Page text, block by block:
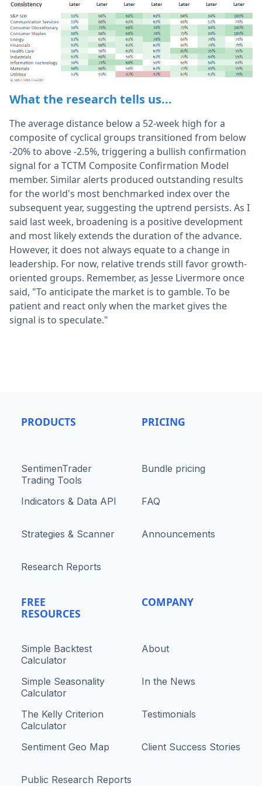
What the research tells us...
The average distance below a 52-week high for a
composite of cyclical groups transitioned from below
-20% to above -2.5%, triggering a bullish confirmation
signal for a TCTM Composite Confirmation Model
member. Similar alerts produced outstanding results
for the world's most benchmarked index over the
subsequent year, suggesting the uptrend persists. As I
said last week, broadening is a positive development
and most likely extends the duration of the advance.
However, it does not always equate to a change in
leadership. For now, relative trends still favor growth-
oriented groups. Remember, as Jesse Livermore once
said, "To anticipate the market is to gamble. To be
patient and react only when the market gives the
signal is to speculate."
PRODUCTS
SentimenTrader
Trading Tools
Indicators & Data API
Strategies & Scanner
Research Reports
FREE
RESOURCES
Simple Backtest
Calculator
Simple Seasonality
Calculator
The Kelly Criterion
Calculator
Sentiment Geo Map
Public Research Reports
PRICING
Bundle pricing
FAQ
Announcements
COMPANY
About
In the News
Testimonials
Client Success Stories